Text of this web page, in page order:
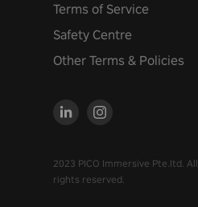
Terms of Service
Safety Centre
Other Terms & Policies
2023 PICO Immersive Pte.ltd. All
rights reserved.